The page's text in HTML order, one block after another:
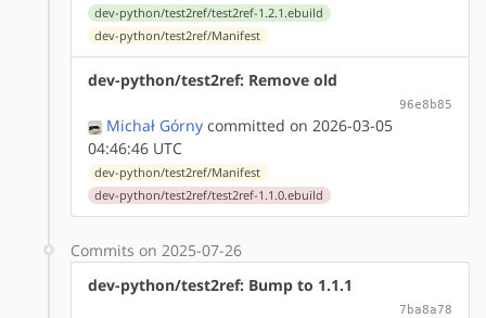
dev-python/test2ref/test2ref-1.2.1.ebuild
dev-python/test2ref/Manifest
dev-python/test2ref: Remove old
96e8b85
Michał Górny committed on 2026-03-05
04:46:46 UTC
dev-python/test2ref/Manifest
dev-python/test2ref/test2ref-1.1.0.ebuild
Commits on 2025-07-26
dev-python/test2ref: Bump to 1.1.1
7ba8a78